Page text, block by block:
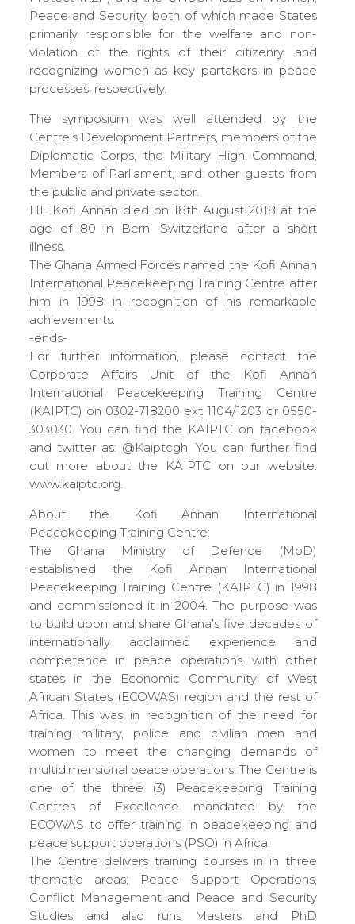
Peace and Security, both of which made States
primarily responsible for the welfare and non-
violation of the rights of their citizenry, and
recognizing women as key partakers in peace
processes, respectively.
The symposium was well attended by the
Centre’s Development Partners, members of the
Diplomatic Corps, the Military High Command,
Members of Parliament, and other guests from
the public and private sector.
HE Kofi Annan died on 18th August 2018 at the
age of 80 in Bern, Switzerland after a short
illness.
The Ghana Armed Forces named the Kofi Annan
International Peacekeeping Training Centre after
him in 1998 in recognition of his remarkable
achievements.
-ends-
For further information, please contact the
Corporate Affairs Unit of the Kofi Annan
International Peacekeeping Training Centre
(KAIPTC) on 0302-718200 ext 1104/1203 or 0550-
303030. You can find the KAIPTC on facebook
and twitter as: @Kaiptcgh. You can further find
out more about the KAIPTC on our website:
www.kaiptc.org.
About the Kofi Annan International
Peacekeeping Training Centre:
The Ghana Ministry of Defence (MoD)
established the Kofi Annan International
Peacekeeping Training Centre (KAIPTC) in 1998
and commissioned it in 2004. The purpose was
to build upon and share Ghana’s five decades of
internationally acclaimed experience and
competence in peace operations with other
states in the Economic Community of West
African States (ECOWAS) region and the rest of
Africa. This was in recognition of the need for
training military, police and civilian men and
women to meet the changing demands of
multidimensional peace operations. The Centre is
one of the three (3) Peacekeeping Training
Centres of Excellence mandated by the
ECOWAS to offer training in peacekeeping and
peace support operations (PSO) in Africa.
The Centre delivers training courses in in three
thematic areas; Peace Support Operations,
Conflict Management and Peace and Security
Studies and also runs Masters and PhD